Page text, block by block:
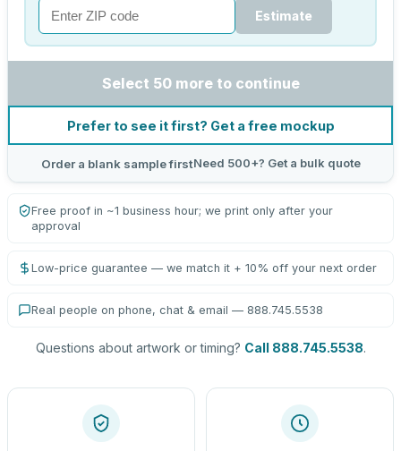
Estimate
Select 50 more to continue
Prefer to see it first? Get a free mockup
Order a blank sample firstNeed 500+? Get a bulk quote
Free proof in ~1 business hour; we print only after your
approval
Low-price guarantee — we match it + 10% off your next order
Real people on phone, chat & email — 888.745.5538
Questions about artwork or timing? Call 888.745.5538.